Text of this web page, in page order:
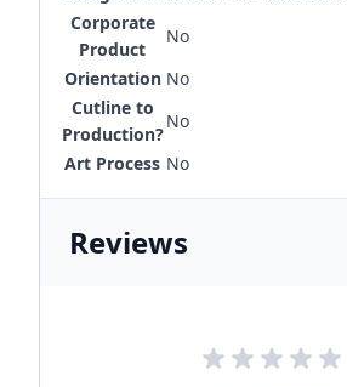
Corporate
Product
No
Orientation No
Cutline to
Production?
No
Art Process No
Reviews